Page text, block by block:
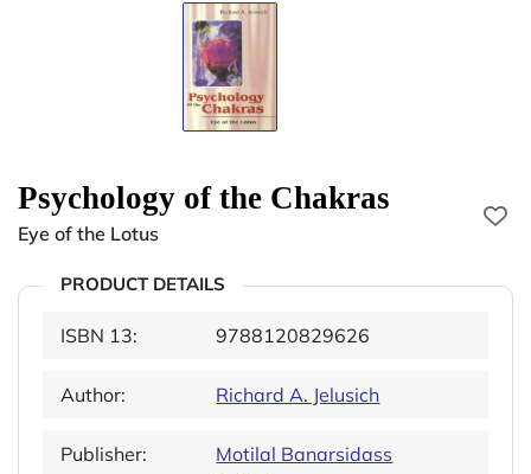
Psychology of the Chakras
Eye of the Lotus
PRODUCT DETAILS
ISBN 13: 9788120829626
Author: Richard A. Jelusich
Publisher:
Motilal Banarsidass